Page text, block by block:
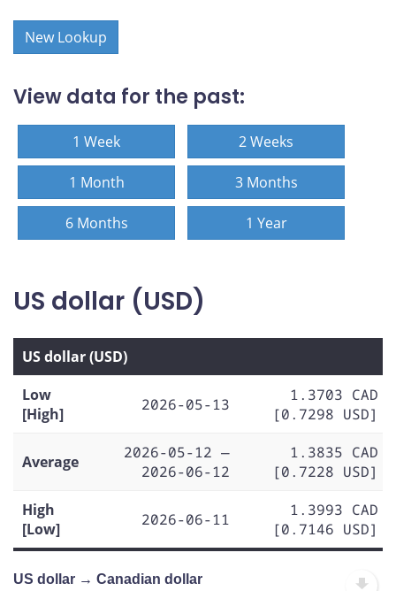
New Lookup
View data for the past:
1 Week 2 Weeks
1 Month 3 Months
6 Months 1 Year
US dollar (USD)
US dollar (USD)
Low
[High]
2026-05-13
1.3703 CAD
[0.7298 USD]
Average
2026-05-12 —
2026-06-12
1.3835 CAD
[0.7228 USD]
High
[Low]
2026-06-11
1.3993 CAD
[0.7146 USD]
US dollar → Canadian dollar